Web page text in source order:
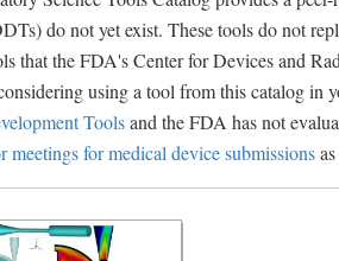
do not yet exist. These tools do not
that the FDA's Center for Devices and
using a tool from this catalog in
Toolsand the FDA has not
meetings for medical device submissionsas